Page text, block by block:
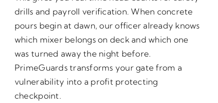
drills and payroll verification. When concrete
pours begin at dawn, our officer already knows
which mixer belongs on deck and which one
was turned away the night before.
PrimeGuards transforms your gate from a
vulnerability into a profit protecting
checkpoint.